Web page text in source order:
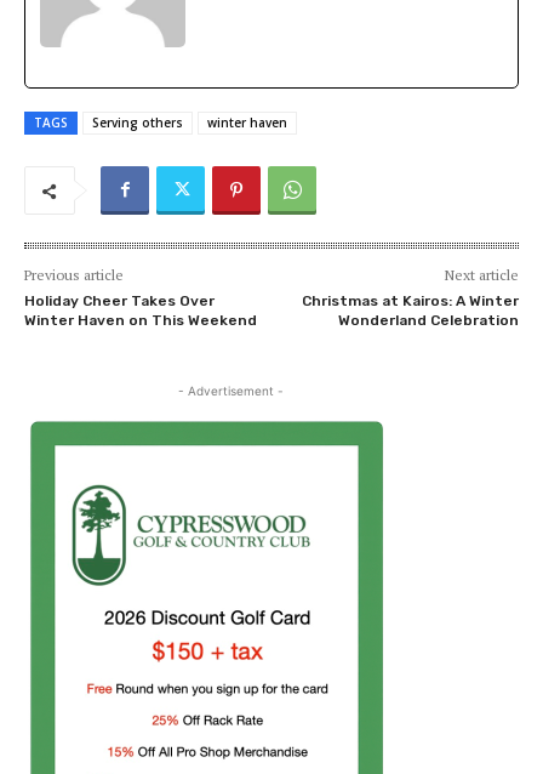
TAGS Serving others winter haven
Previous article
Holiday Cheer Takes Over
Winter Haven on This Weekend
Next article
Christmas at Kairos: A Winter
Wonderland Celebration
- Advertisement -